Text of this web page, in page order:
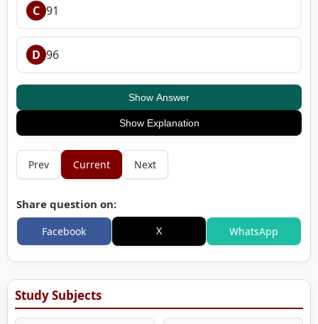
C 91
D 96
Show Answer
Show Explanation
Prev Current Next
Share question on:
Facebook X WhatsApp
Study Subjects